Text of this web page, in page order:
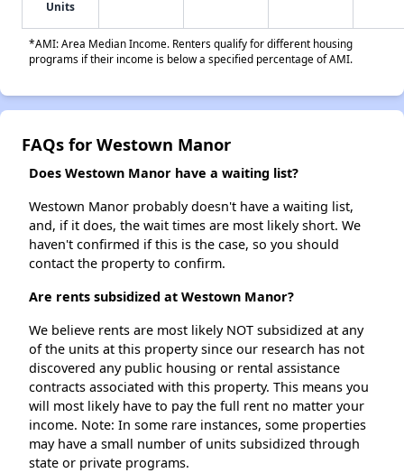
Units
*AMI: Area Median Income. Renters qualify for different housing
programs if their income is below a specified percentage of AMI.
FAQs for Westown Manor
Does Westown Manor have a waiting list?
Westown Manor probably doesn't have a waiting list,
and, if it does, the wait times are most likely short. We
haven't confirmed if this is the case, so you should
contact the property to confirm.
Are rents subsidized at Westown Manor?
We believe rents are most likely NOT subsidized at any
of the units at this property since our research has not
discovered any public housing or rental assistance
contracts associated with this property. This means you
will most likely have to pay the full rent no matter your
income. Note: In some rare instances, some properties
may have a small number of units subsidized through
state or private programs.